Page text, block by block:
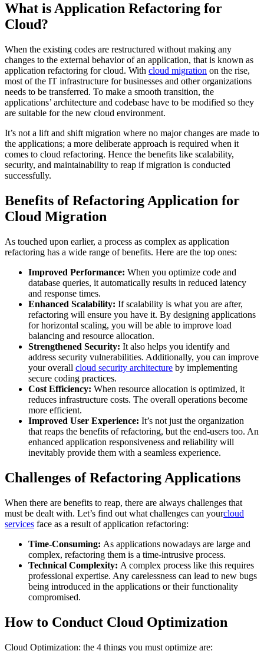
What is Application Refactoring for
Cloud?
When the existing codes are restructured without making any
changes to the external behavior of an application, that is known as
application refactoring for cloud. With cloud migration on the rise,
most of the IT infrastructure for businesses and other organizations
needs to be transferred. To make a smooth transition, the
applications’ architecture and codebase have to be modified so they
are suitable for the new cloud environment.
It’s not a lift and shift migration where no major changes are made to
the applications; a more deliberate approach is required when it
comes to cloud refactoring. Hence the benefits like scalability,
security, and maintainability to reap if migration is conducted
successfully.
Benefits of Refactoring Application for
Cloud Migration
As touched upon earlier, a process as complex as application
refactoring has a wide range of benefits. Here are the top ones:
Improved Performance: When you optimize code and
database queries, it automatically results in reduced latency
and response times.
Enhanced Scalability: If scalability is what you are after,
refactoring will ensure you have it. By designing applications
for horizontal scaling, you will be able to improve load
balancing and resource allocation.
Strengthened Security: It also helps you identify and
address security vulnerabilities. Additionally, you can improve
your overall cloud security architecture by implementing
secure coding practices.
Cost Efficiency: When resource allocation is optimized, it
reduces infrastructure costs. The overall operations become
more efficient.
Improved User Experience: It’s not just the organization
that reaps the benefits of refactoring, but the end-users too. An
enhanced application responsiveness and reliability will
inevitably provide them with a seamless experience.
Challenges of Refactoring Applications
When there are benefits to reap, there are always challenges that
must be dealt with. Let’s find out what challenges can yourcloud
services face as a result of application refactoring:
Time-Consuming: As applications nowadays are large and
complex, refactoring them is a time-intrusive process.
Technical Complexity: A complex process like this requires
professional expertise. Any carelessness can lead to new bugs
being introduced in the applications or their functionality
compromised.
How to Conduct Cloud Optimization
Cloud Optimization: the 4 things you must optimize are: